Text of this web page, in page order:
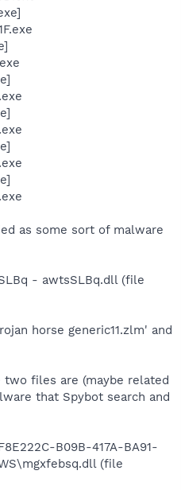
as some sort of malware
- awtsSLBq.dll (file
horse generic11.zlm' and
files are (maybe related
that Spybot search and
B09B-417A-BA91-
(file